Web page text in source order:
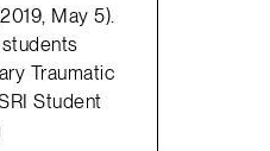
May 5).
Traumatic
Student